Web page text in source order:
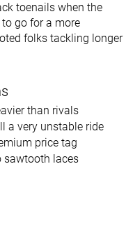
toenails when the
go for a more
folks tackling longer
than rivals
a very unstable ride
price tag
sawtooth laces